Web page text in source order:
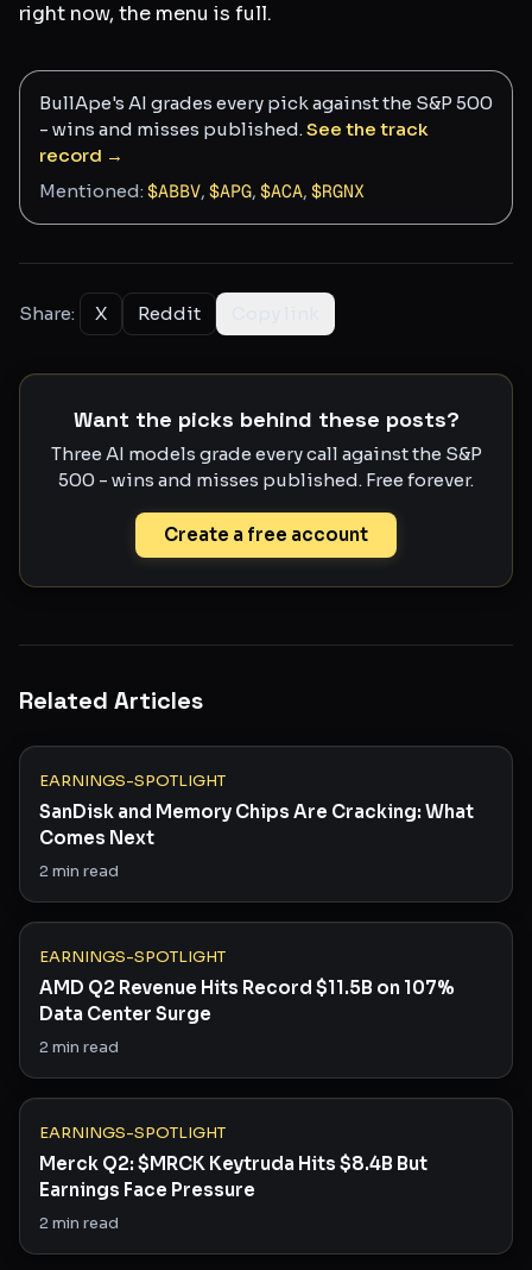
right now, the menu is full.
BullApe's AI grades every pick against the S&P 500
- wins and misses published.See the track
record →
Mentioned: $ABBV, $APG, $ACA, $RGNX
Share: X Reddit
Want the picks behind these posts?
Three AI models grade every call against the S&P
500 - wins and misses published. Free forever.
Create a free account
Related Articles
EARNINGS-SPOTLIGHT
SanDisk and Memory Chips Are Cracking: What
Comes Next
2min read
EARNINGS-SPOTLIGHT
AMD Q2 Revenue Hits Record $11.5B on 107%
Data Center Surge
2min read
EARNINGS-SPOTLIGHT
Merck Q2: $MRCK Keytruda Hits $8.4B But
Earnings Face Pressure
2min read